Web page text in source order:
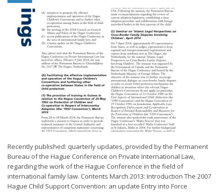
Recently published: quarterly updates, provided by the Permanent
Bureau of the Hague Conference on Private International Law,
regarding the work of the Hague Conference in the field of
international family law. Contents March 2013: Introduction The 2007
Hague Child Support Convention: an update Entry into Force